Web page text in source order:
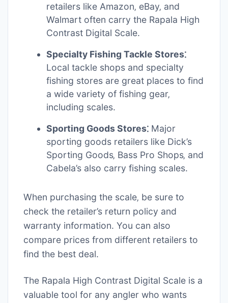
retailers like Amazon‚ eBay‚ and
Walmart often carry the Rapala High
Contrast Digital Scale.
Specialty Fishing Tackle Stores⁚
Local tackle shops and specialty
fishing stores are great places to find
a wide variety of fishing gear‚
including scales.
Sporting Goods Stores⁚ Major
sporting goods retailers like Dick’s
Sporting Goods‚ Bass Pro Shops‚ and
Cabela’s also carry fishing scales.
When purchasing the scale‚ be sure to
check the retailer’s return policy and
warranty information. You can also
compare prices from different retailers to
find the best deal.
The Rapala High Contrast Digital Scale is a
valuable tool for any angler who wants